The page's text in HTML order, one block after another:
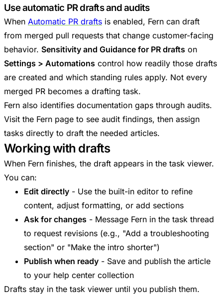
Use automatic PR drafts and audits
When Automatic PR drafts is enabled, Fern can draft
from merged pull requests that change customer-facing
behavior. Sensitivity and Guidance for PR drafts on
Settings > Automations control how readily those drafts
are created and which standing rules apply. Not every
merged PR becomes a drafting task.
Fern also identifies documentation gaps through audits.
Visit the Fern page to see audit findings, then assign
tasks directly to draft the needed articles.
Working with drafts
When Fern finishes, the draft appears in the task viewer.
You can:
Edit directly - Use the built-in editor to refine
content, adjust formatting, or add sections
Ask for changes - Message Fern in the task thread
to request revisions (e.g., "Add a troubleshooting
section" or "Make the intro shorter")
Publish when ready - Save and publish the article
to your help center collection
Drafts stay in the task viewer until you publish them.